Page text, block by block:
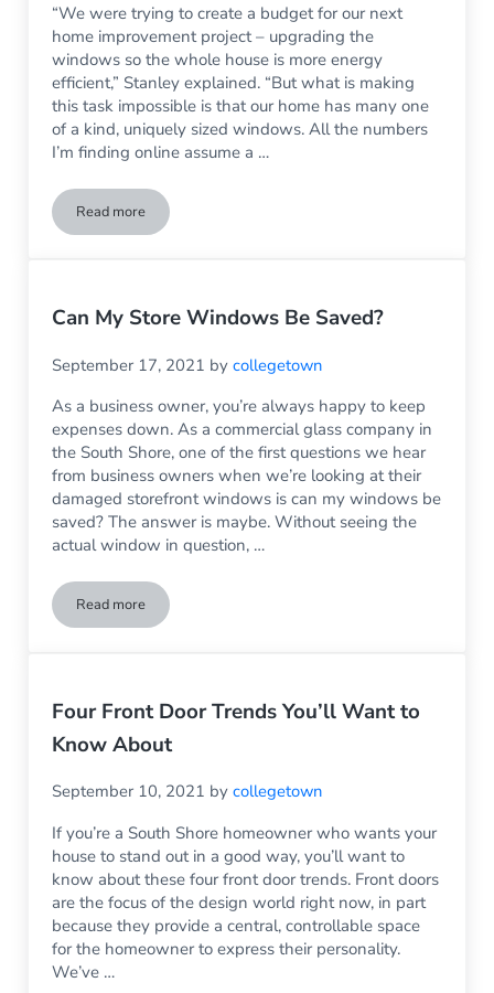
“We were trying to create a budget for our next
home improvement project – upgrading the
windows so the whole house is more energy
efficient,” Stanley explained. “But what is making
this task impossible is that our home has many one
of a kind, uniquely sized windows. All the numbers
I’m finding online assume a …
Read moreWindow Replacement When Your Home Has Unique
Can My Store Windows Be Saved?
September 17, 2021 bycollegetown
As a business owner, you’re always happy to keep
expenses down. As a commercial glass company in
the South Shore, one of the first questions we hear
from business owners when we’re looking at their
damaged storefront windows is can my windows be
saved? The answer is maybe. Without seeing the
actual window in question, …
Read moreCan My Store Windows Be Saved?
Four Front Door Trends You’ll Want to
Know About
September 10, 2021 bycollegetown
If you’re a South Shore homeowner who wants your
house to stand out in a good way, you’ll want to
know about these four front door trends. Front doors
are the focus of the design world right now, in part
because they provide a central, controllable space
for the homeowner to express their personality.
We’ve …